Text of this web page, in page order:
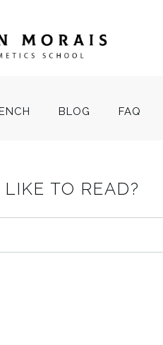
BLOG FAQ
TO READ?